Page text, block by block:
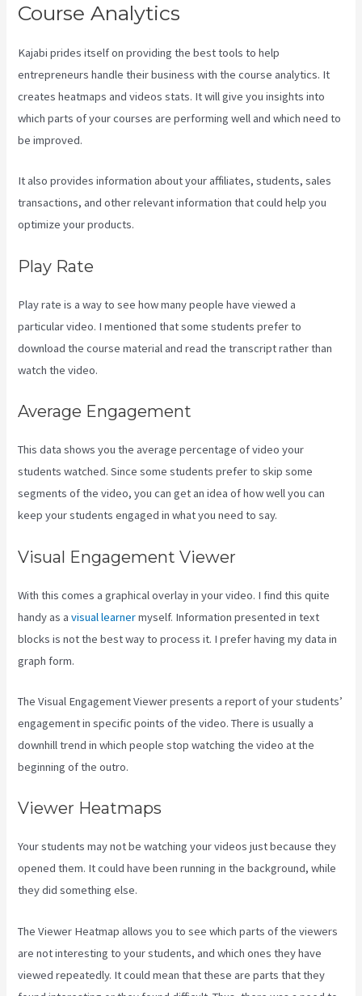
Course Analytics
Kajabi prides itself on providing the best tools to help
entrepreneurs handle their business with the course analytics. It
creates heatmaps and videos stats. It will give you insights into
which parts of your courses are performing well and which need to
be improved.
It also provides information about your affiliates, students, sales
transactions, and other relevant information that could help you
optimize your products.
Play Rate
Play rate is a way to see how many people have viewed a
particular video. I mentioned that some students prefer to
download the course material and read the transcript rather than
watch the video.
Average Engagement
This data shows you the average percentage of video your
students watched. Since some students prefer to skip some
segments of the video, you can get an idea of how well you can
keep your students engaged in what you need to say.
Visual Engagement Viewer
With this comes a graphical overlay in your video. I find this quite
handy as avisual learnermyself. Information presented in text
blocks is not the best way to process it. I prefer having my data in
graph form.
The Visual Engagement Viewer presents a report of your students’
engagement in specific points of the video. There is usually a
downhill trend in which people stop watching the video at the
beginning of the outro.
Viewer Heatmaps
Your students may not be watching your videos just because they
opened them. It could have been running in the background, while
they did something else.
The Viewer Heatmap allows you to see which parts of the viewers
are not interesting to your students, and which ones they have
viewed repeatedly. It could mean that these are parts that they